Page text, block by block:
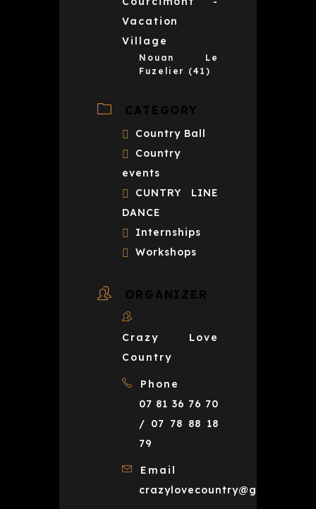
Vacation
Village
Nouan Le
Fuzelier (41)
CATEGORY
Country Ball
Country
events
CUNTRY LINE
DANCE
Internships
Workshops
ORGANIZER
Crazy Love
Country
Phone
07 81 36 76 70
/ 07 78 88 18
79
Email
crazylovecountry@gmail.com